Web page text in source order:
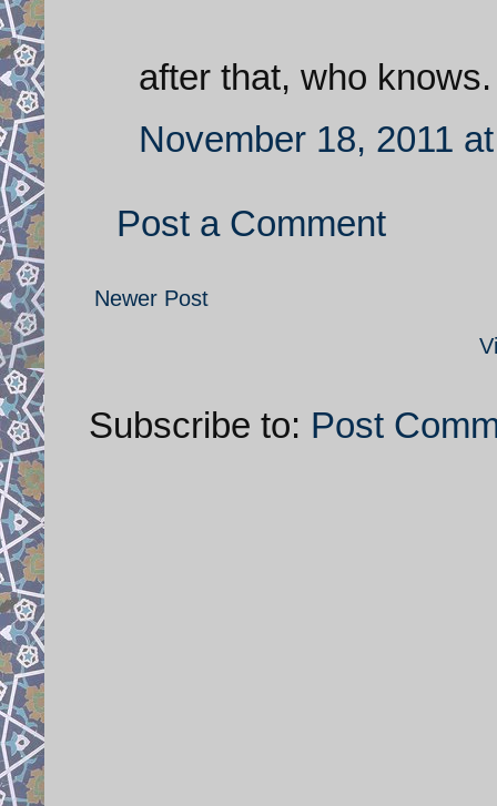
after that, who knows.
November 18, 2011
Post a Comment
Newer Post
Subscribe to: Post